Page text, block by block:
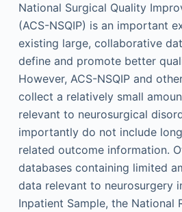
National Surgical Quality
(ACS-NSQIP) is an important
existing large, collaborative
define and promote better
However, ACS-NSQIP and
collect a relatively small
relevant to neurosurgical
importantly do not include
related outcome information.
databases containing limited
data relevant to neurosurgery
Inpatient Sample, the National